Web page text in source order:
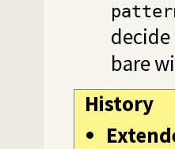
bare
History